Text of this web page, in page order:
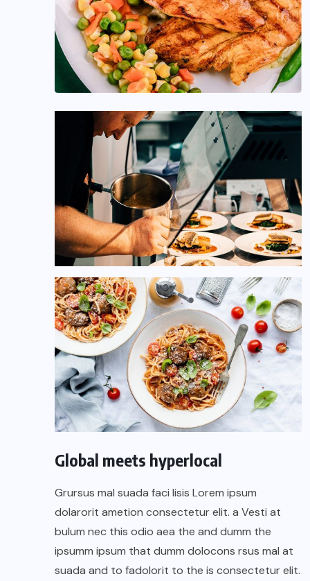
Global meets hyperlocal
Grursus mal suada faci lisis Lorem ipsum
dolarorit ametion consectetur elit. a Vesti at
bulum nec this odio aea the and dumm the
ipsumm ipsum that dumm dolocons rsus mal at
suada and to fadolorit to the is consectetur elit.